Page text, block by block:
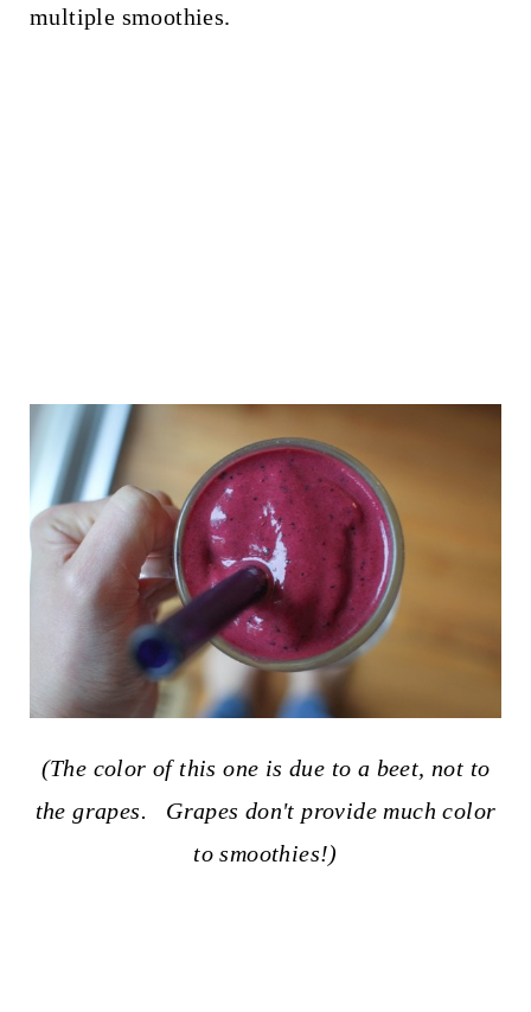
multiple smoothies.
(The color of this one is due to a beet, not to
the grapes. Grapes don't provide much color
to smoothies!)